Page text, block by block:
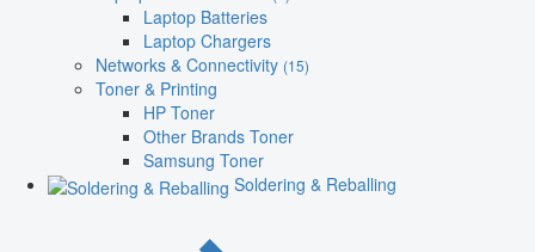
Laptop Batteries
Laptop Chargers
Networks & Connectivity (15)
Toner & Printing
HP Toner
Other Brands Toner
Samsung Toner
Soldering & Reballing